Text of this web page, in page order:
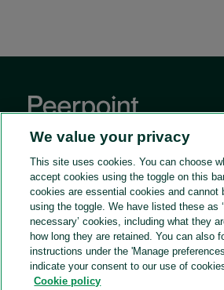
GENERAL
Home
On point.
Contact us
ACCESS OUR TALENT
For in-house teams
Peerpoint client case studies
Frequently asked questions
JOIN OUR PANEL
Legal consulting with Peerpoint
DOWNLOADS
We value your privacy
This site uses cookies. You can choose
accept cookies using the toggle on this
cookies are essential cookies and cannot
using the toggle. We have listed these as
necessary’ cookies, including what they
how long they are retained. You can also
instructions under the 'Manage
indicate your consent to our use of
Cookie policy